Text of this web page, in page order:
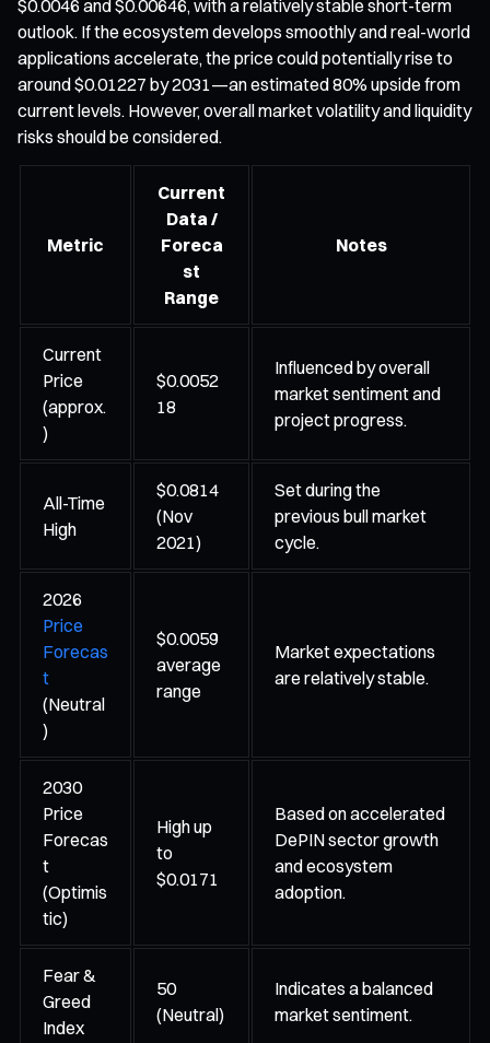
$0.0046 and $0.00646, with a relatively stable short-term
outlook. If the ecosystem develops smoothly and real-world
applications accelerate, the price could potentially rise to
around $0.01227 by 2031—an estimated 80% upside from
current levels. However, overall market volatility and liquidity
risks should be considered.
Metric
Current
Data /
Foreca
st
Range
Notes
Current
Price
(approx.
)
$0.0052
18
Influenced by overall
market sentiment and
project progress.
All-Time
High
$0.0814
(Nov
2021)
Set during the
previous bull market
cycle.
2026
Price
Forecas
t
(Neutral
)
$0.0059
average
range
Market expectations
are relatively stable.
2030
Price
Forecas
t
(Optimis
tic)
High up
to
$0.0171
Based on accelerated
DePIN sector growth
and ecosystem
adoption.
Fear &
Greed
Index
50
(Neutral)
Indicates a balanced
market sentiment.